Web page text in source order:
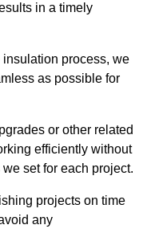
in a timely
process, we
as possible for
or other related
efficiently without
set for each project.
projects on time
any